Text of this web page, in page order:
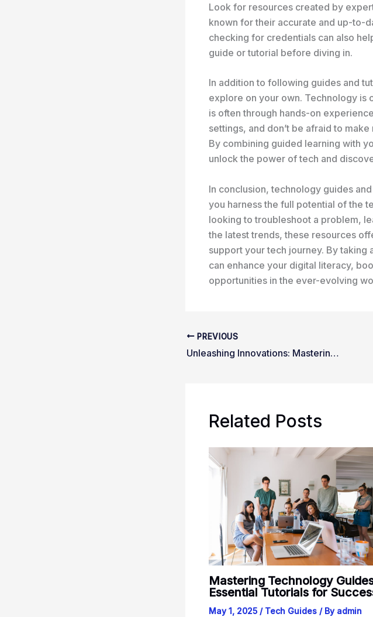
Look for resources created by
known for their accurate and up-to-
checking for credentials can also
guide or tutorial before diving in.
In addition to following guides and
explore on your own. Technology is
is often through hands-on
settings, and don’t be afraid to
By combining guided learning with
unlock the power of tech and
In conclusion, technology guides
you harness the full potential of the
looking to troubleshoot a problem,
the latest trends, these resources
support your tech journey. By
can enhance your digital literacy,
opportunities in the ever-evolving
PREVIOUS
Unleashing Innovations: Mastering Latest Technology Trends and Updates
Related Posts
Mastering Technology
Essential Tutorials for
May 1, 2025 / Tech Guides / By admin